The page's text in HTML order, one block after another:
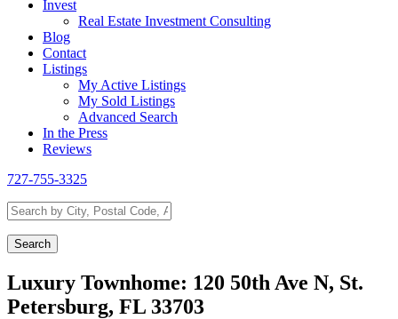
Invest
Real Estate Investment Consulting
Blog
Contact
Listings
My Active Listings
My Sold Listings
Advanced Search
In the Press
Reviews
727-755-3325
Search
by
City,
Postal
Code,
Address,
or
Search
Luxury Townhome: 120 50th Ave N, St.
Petersburg, FL 33703